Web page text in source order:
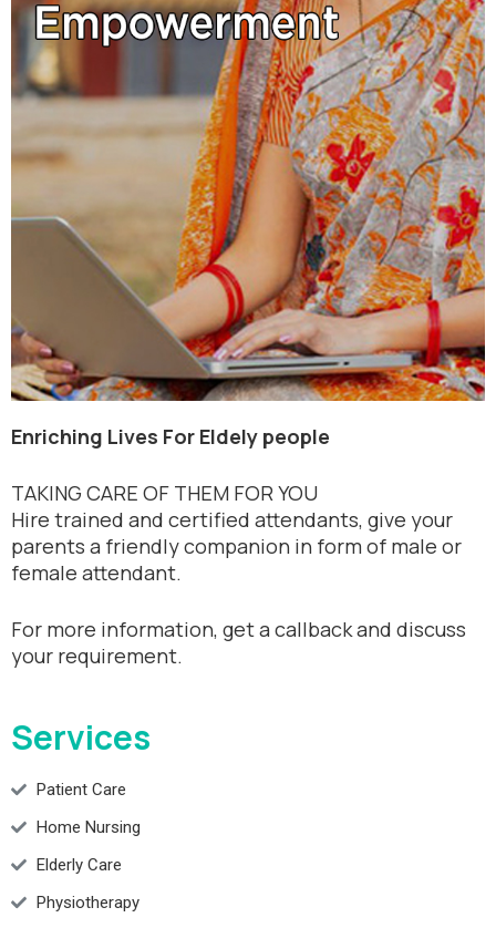
Enriching Lives For Eldely people
TAKING CARE OF THEM FOR YOU
Hire trained and certified attendants, give your
parents a friendly companion in form of male or
female attendant.
For more information, get a callback and discuss
your requirement.
Services
Patient Care
Home Nursing
Elderly Care
Physiotherapy